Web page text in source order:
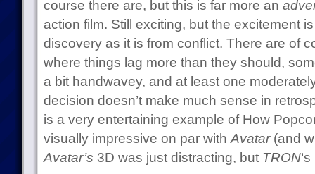
course there are, but this is far more an
action film. Still exciting, but the excitement
discovery as it is from conflict. There are of
where things lag more than they should,
a bit handwavey, and at least one
decision doesn’t make much sense in
is a very entertaining example of How
visually impressive on par with Avatar(and
Avatar’s 3D was just distracting, but TRON